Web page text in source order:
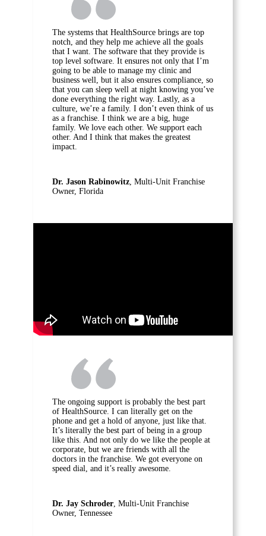
The systems that HealthSource brings are top
notch, and they help me achieve all the goals
that I want. The software that they provide is
top level software. It ensures not only that I’m
going to be able to manage my clinic and
business well, but it also ensures compliance, so
that you can sleep well at night knowing you’ve
done everything the right way. Lastly, as a
culture, we’re a family. I don’t even think of us
as a franchise. I think we are a big, huge
family. We love each other. We support each
other. And I think that makes the greatest
impact.
Dr. Jason Rabinowitz , Multi-Unit Franchise
Owner, Florida
The ongoing support is probably the best part
of HealthSource. I can literally get on the
phone and get a hold of anyone, just like that.
It’s literally the best part of being in a group
like this. And not only do we like the people at
corporate, but we are friends with all the
doctors in the franchise. We got everyone on
speed dial, and it’s really awesome.
Dr. Jay Schroder , Multi-Unit Franchise
Owner, Tennessee